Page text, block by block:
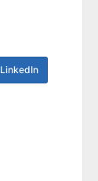
LinkedIn